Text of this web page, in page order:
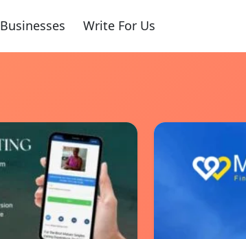
Businesses Write For Us